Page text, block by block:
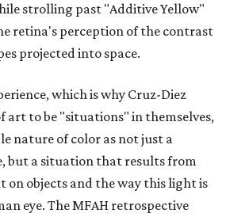
strolling past "Additive Yellow"
retina's perception of the contrast
projected into space.
which is why Cruz-Diez
art to be "situations" in themselves,
nature of color as not just a
but a situation that results from
on objects and the way this light is
eye. The MFAH retrospective